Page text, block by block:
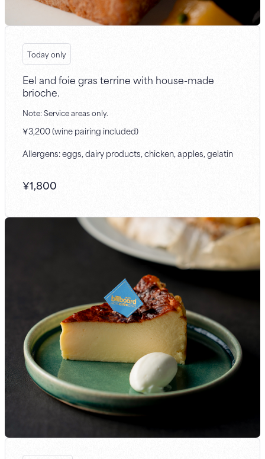
Today only
Eel and foie gras terrine with house-made
brioche.
Note: Service areas only.
￥3,200 (wine pairing included)
Allergens: eggs, dairy products, chicken, apples, gelatin
¥1,800